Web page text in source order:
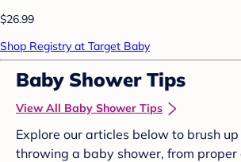
$26.99
Shop Registry at Target Baby
Baby Shower Tips
View All Baby Shower Tips
Explore our articles below to brush
throwing a baby shower, from